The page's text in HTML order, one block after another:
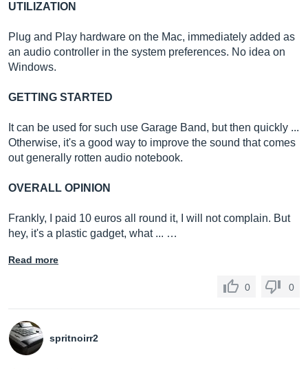
UTILIZATION
Plug and Play hardware on the Mac, immediately added as
an audio controller in the system preferences. No idea on
Windows.
GETTING STARTED
It can be used for such use Garage Band, but then quickly ...
Otherwise, it's a good way to improve the sound that comes
out generally rotten audio notebook.
OVERALL OPINION
Frankly, I paid 10 euros all round it, I will not complain. But
hey, it's a plastic gadget, what ... …
Read more
0 0
spritnoirr2